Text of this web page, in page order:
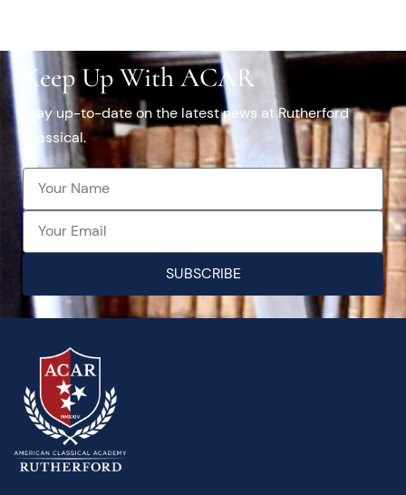
Keep Up With ACAR
Stay up-to-date on the latest news at Rutherford
Classical.
SUBSCRIBE